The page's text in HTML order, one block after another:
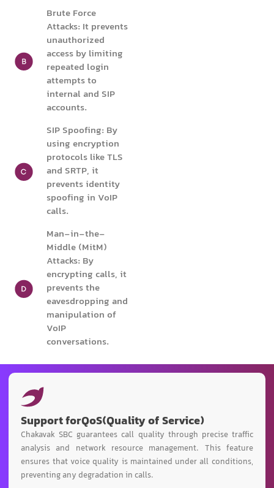
Brute Force
Attacks: It prevents
unauthorized
access by limiting
repeated login
attempts to
internal and SIP
accounts.
SIP Spoofing: By
using encryption
protocols like TLS
and SRTP, it
prevents identity
spoofing in VoIP
calls.
Man-in-the-
Middle (MitM)
Attacks: By
encrypting calls, it
prevents the
eavesdropping and
manipulation of
VoIP
conversations.
Support forQoS(Quality of Service)
Chakavak SBC guarantees call quality through precise traffic
analysis and network resource management. This feature
ensures that voice quality is maintained under all conditions,
preventing any degradation in calls.